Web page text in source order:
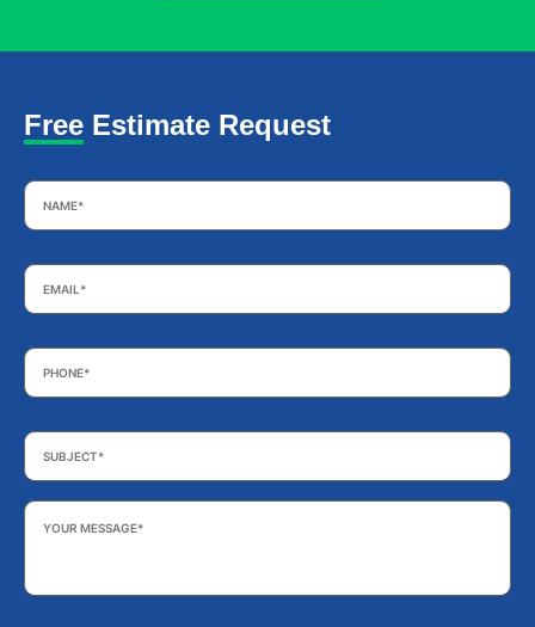
Free Estimate Request
Name *
Email *
Phone *
Subject *
Your
Message *